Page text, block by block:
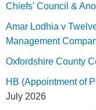
Chiefs' Council &
Amar Lodhia v
Management
Oxfordshire County
HB (Appointment of
July 2026